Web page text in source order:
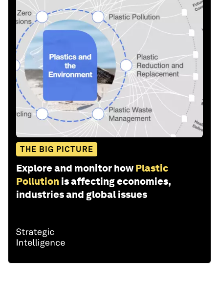
THE BIG PICTURE
Explore and monitor how Plastic
Pollution is affecting economies,
industries and global issues